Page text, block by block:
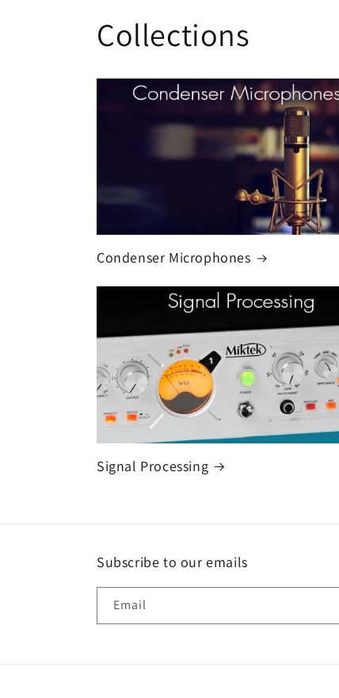
Collections
Condenser Microphones
Signal Processing
Subscribe to our emails
Email